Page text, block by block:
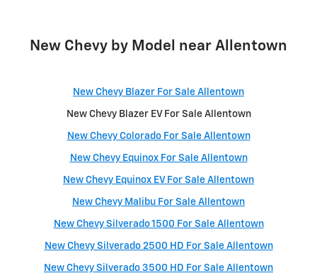
New Chevy by Model near Allentown
New Chevy Blazer For Sale Allentown
New Chevy Blazer EV For Sale Allentown
New Chevy Colorado For Sale Allentown
New Chevy Equinox For Sale Allentown
New Chevy Equinox EV For Sale Allentown
New Chevy Malibu For Sale Allentown
New Chevy Silverado 1500 For Sale Allentown
New Chevy Silverado 2500 HD For Sale Allentown
New Chevy Silverado 3500 HD For Sale Allentown